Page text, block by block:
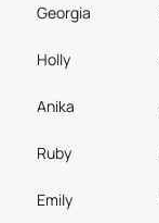
Georgia
Holly
Anika
Ruby
Emily